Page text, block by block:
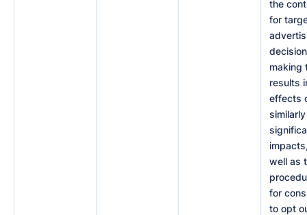
the
for
making
results
effects
similarly
well as
for
to opt